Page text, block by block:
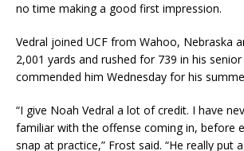
no time making a good first impression.
Vedral joined UCF from Wahoo, Nebraska
2,001 yards and rushed for 739 in his
commended him Wednesday for his
“I give Noah Vedral a lot of credit. I have
familiar with the offense coming in, before
snap at practice,” Frost said. “He really put